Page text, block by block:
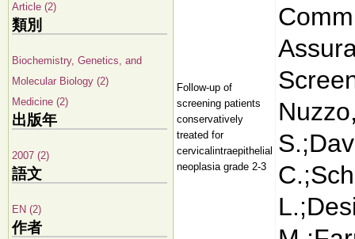
Article (2)
類別
Biochemistry, Genetics, and
Molecular Biology (2)
Medicine (2)
出版年
2007 (2)
語文
EN (2)
作者
Follow-up of
screening patients
conservatively
treated for
cervicalintraepithelial
neoplasia grade 2-3